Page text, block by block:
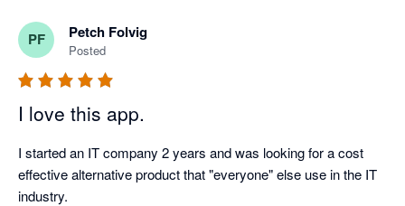
PF Petch Folvig
Posted
I love this app.
I started an IT company 2 years and was looking for a cost
effective alternative product that "everyone" else use in the IT
industry.